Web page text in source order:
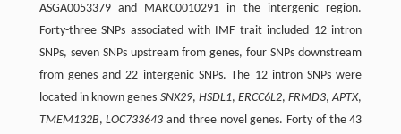
ASGA0053379 and MARC0010291 in the intergenic region.
Forty-three SNPs associated with IMF trait included 12 intron
SNPs, seven SNPs upstream from genes, four SNPs downstream
from genes and 22 intergenic SNPs. The 12 intron SNPs were
located in known genes SNX29, HSDL1, ERCC6L2,FRMD3,APTX,
TMEM132B,LOC733643 and three novel genes. Forty of the 43